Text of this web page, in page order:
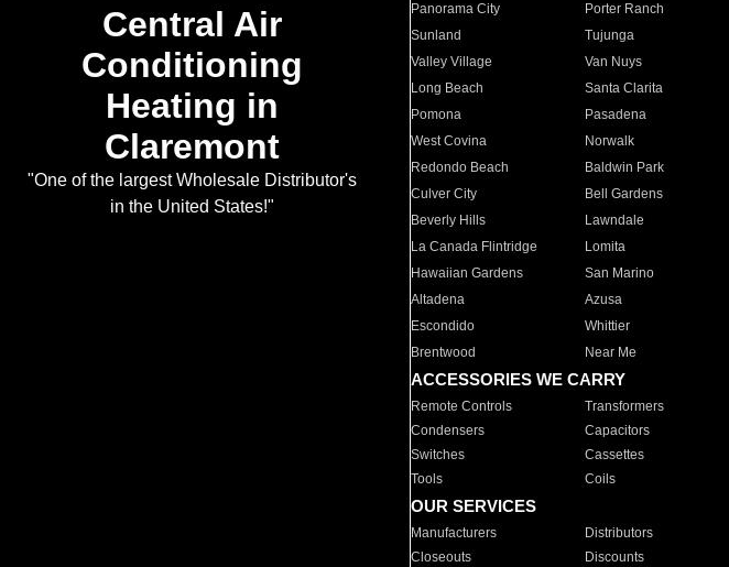
Central Air
Conditioning
Heating in
Claremont
"One of the largest Wholesale Distributor's
in the United States!"
Panorama City
Porter Ranch
Sunland
Tujunga
Valley Village
Van Nuys
Long Beach
Santa Clarita
Pomona
Pasadena
West Covina
Norwalk
Redondo Beach
Baldwin Park
Culver City
Bell Gardens
Beverly Hills
Lawndale
La Canada Flintridge
Lomita
Hawaiian Gardens
San Marino
Altadena
Azusa
Escondido
Whittier
Brentwood
Near Me
ACCESSORIES WE CARRY
Remote Controls Transformers
Condensers
Capacitors
Switches
Cassettes
Tools
Coils
OUR SERVICES
Manufacturers Distributors
Closeouts
Discounts